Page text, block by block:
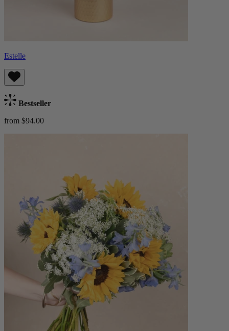
Estelle
Bestseller
from $94.00